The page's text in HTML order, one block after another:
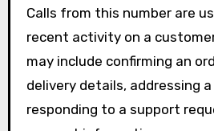
Calls from this number are
recent activity on a
may include confirming an
delivery details, addressing
responding to a support